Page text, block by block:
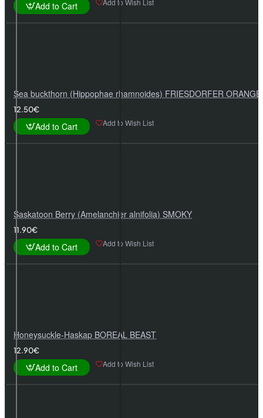
Add to Cart Add to Wish List
Sea buckthorn (Hippophae rhamnoides) FRIESDORFER ORANGE
12.50€
Add to Cart Add to Wish List
Saskatoon Berry (Amelanchier alnifolia) SMOKY
11.90€
Add to Cart Add to Wish List
Honeysuckle-Haskap BOREAL BEAST
12.90€
Add to Cart Add to Wish List